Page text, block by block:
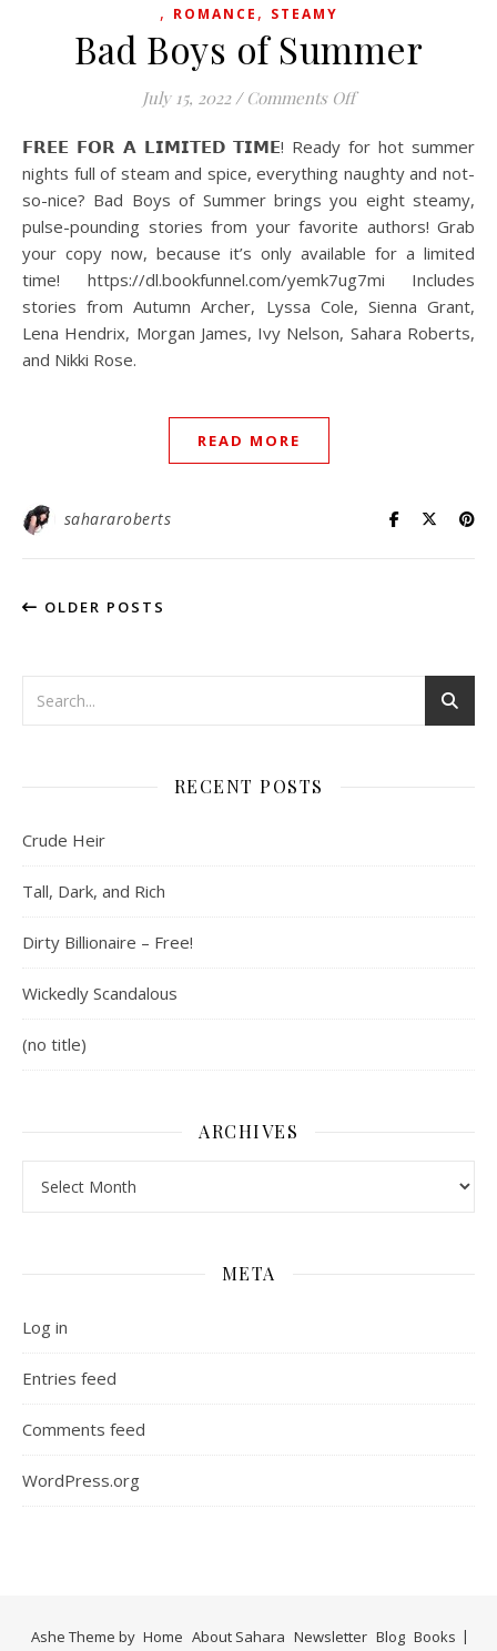
, ROMANCE , STEAMY
Bad Boys of Summer
July 15, 2022 / Comments Offon Bad Boys of
𝗙𝗥𝗘𝗘 𝗙𝗢𝗥 𝗔 𝗟𝗜𝗠𝗜𝗧𝗘𝗗 𝗧𝗜𝗠𝗘! Ready for hot summer
nights full of steam and spice, everything naughty and not-
so-nice? Bad Boys of Summer brings you eight steamy,
pulse-pounding stories from your favorite authors! Grab
your copy now, because it’s only available for a limited
time! https://dl.bookfunnel.com/yemk7ug7mi Includes
stories from Autumn Archer, Lyssa Cole, Sienna Grant,
Lena Hendrix, Morgan James, Ivy Nelson, Sahara Roberts,
and Nikki Rose.
READ MORE
sahararoberts
OLDER POSTS
RECENT POSTS
Crude Heir
Tall, Dark, and Rich
Dirty Billionaire – Free!
Wickedly Scandalous
(no title)
ARCHIVES
META
Log in
Entries feed
Comments feed
WordPress.org
Home About Sahara Newsletter Blog Books
Ashe Theme by